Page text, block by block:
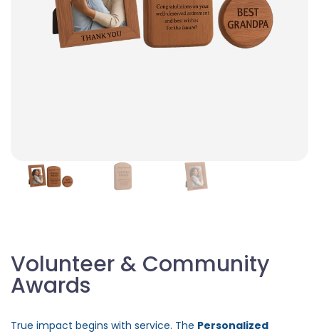
Volunteer & Community
Awards
True impact begins with service. The Personalized